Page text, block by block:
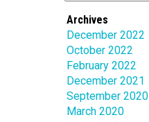
Archives
December 2022
October 2022
February 2022
December 2021
September 2020
March 2020